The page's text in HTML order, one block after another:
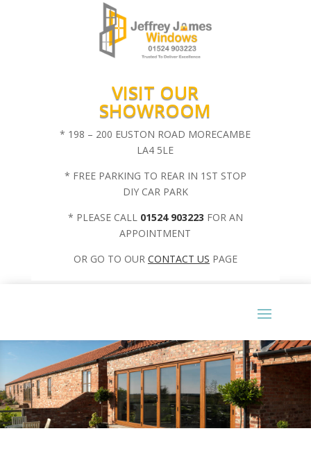
VISIT OUR
SHOWROOM
* 198 – 200 EUSTON ROAD MORECAMBE
LA4 5LE
* FREE PARKING TO REAR IN 1ST STOP
DIY CAR PARK
* PLEASE CALL 01524 903223 FOR AN
APPOINTMENT
OR GO TO OUR CONTACT US PAGE